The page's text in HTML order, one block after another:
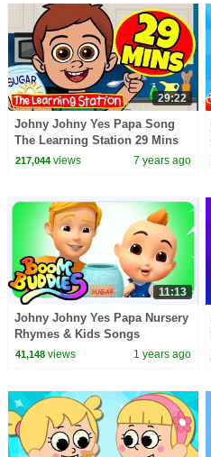
29:22
Johny Johny Yes Papa Song
The Learning Station 29 Mins
Compilation Videos for Kids
217,044views 7 years ago
11:13
Johny Johny Yes Papa Nursery
Rhymes & Kids Songs
41,148views 1 years ago